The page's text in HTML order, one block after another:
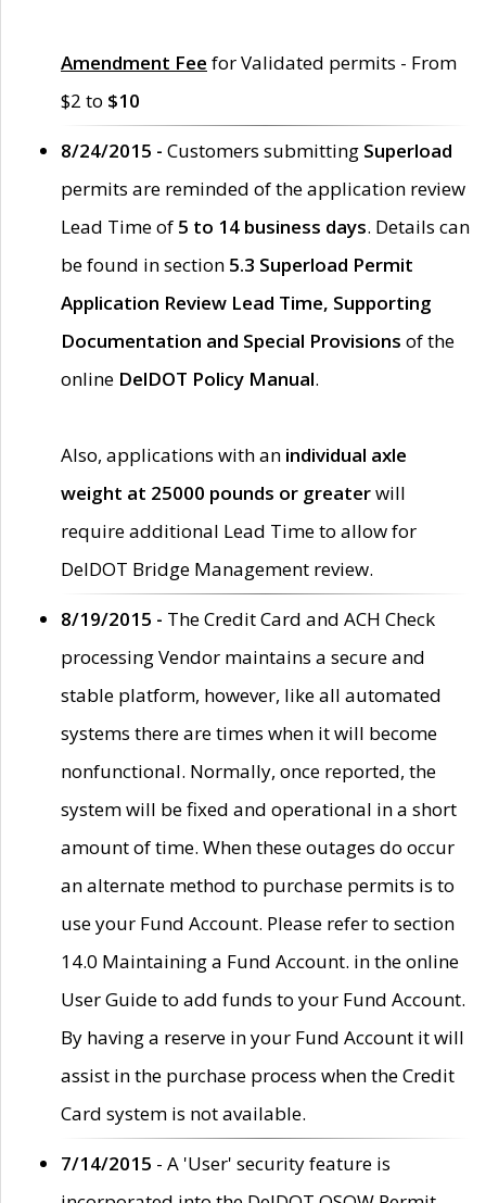
Amendment Fee for Validated permits - From
$2 to $10
8/24/2015 - Customers submitting Superload
permits are reminded of the application review
Lead Time of 5 to 14 business days. Details can
be found in section 5.3 Superload Permit
Application Review Lead Time, Supporting
Documentation and Special Provisions of the
online DelDOT Policy Manual.
Also, applications with an individual axle
weight at 25000 pounds or greaterwill
require additional Lead Time to allow for
DelDOT Bridge Management review.
8/19/2015 - The Credit Card and ACH Check
processing Vendor maintains a secure and
stable platform, however, like all automated
systems there are times when it will become
nonfunctional. Normally, once reported, the
system will be fixed and operational in a short
amount of time. When these outages do occur
an alternate method to purchase permits is to
use your Fund Account. Please refer to section
14.0 Maintaining a Fund Account. in the online
User Guide to add funds to your Fund Account.
By having a reserve in your Fund Account it will
assist in the purchase process when the Credit
Card system is not available.
7/14/2015 - A 'User' security feature is